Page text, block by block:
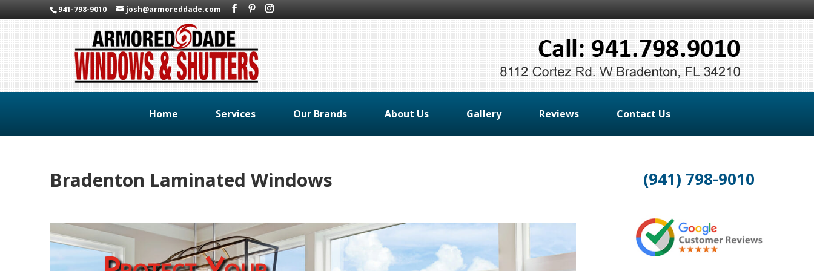
941-798-9010 josh@armoreddade.com
Home Services Our Brands About Us Gallery Reviews Contact Us
Bradenton Laminated Windows (941) 798-9010